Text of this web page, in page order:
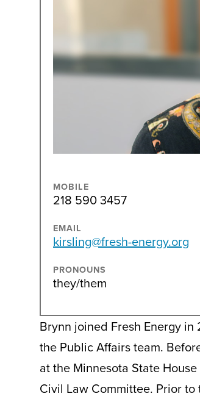
MOBILE
218 590 3457
EMAIL
kirsling@fresh-energy.org
PRONOUNS
they/them
Brynn joined Fresh Energy
the Public Affairs team.
at the Minnesota State
Civil Law Committee. Prior